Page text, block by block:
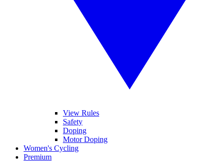
View Rules
Safety
Doping
Motor Doping
Women's Cycling
Premium